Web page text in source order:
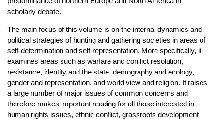
scholarly debate.
The main focus of this volume is on the internal dynamics and
political strategies of hunting and gathering societies in areas of
self-determination and self-representation. More specifically, it
examines areas such as warfare and conflict resolution,
resistance, identity and the state, demography and ecology,
gender and representation, and world view and religion. It raises
a large number of major issues of common concerns and
therefore makes important reading for all those interested in
human rights issues, ethnic conflict, grassroots development